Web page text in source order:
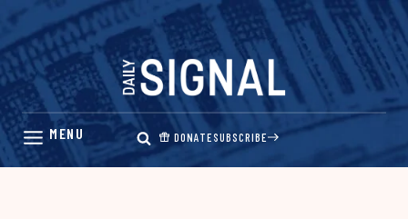
Skip
content
DONATESUBSCRIBE